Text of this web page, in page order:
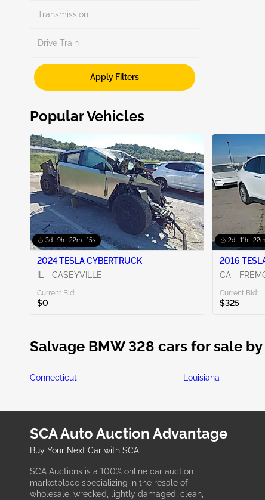
Transmission
Drive Train
Apply Filters
Popular Vehicles
3d : 9h : 22m : 14s
2024 TESLA CYBERTRUCK
IL - CASEYVILLE
Current Bid:
$0
2d : 11h :
2016
CA -
Current Bid:
$325
Salvage BMW 328 cars for sale
Connecticut Louisiana
SCA Auto Auction Advantage
Buy Your Next Car with SCA
SCA Auctions is a 100% online car auction
marketplace specializing in the resale of
wholesale, wrecked, lightly damaged, clean,